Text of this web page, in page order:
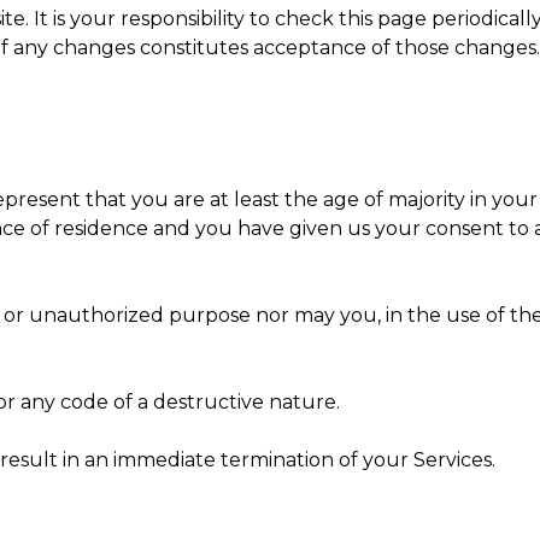
It is your responsibility to check this page
changes constitutes acceptance of those changes.
that you are at least the age of majority in
of residence and you have given us your consent
unauthorized purpose nor may you, in the use of
any code of a destructive nature.
in an immediate termination of your Services.